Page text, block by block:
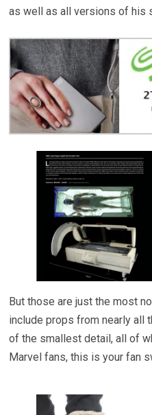
as well as all versions of his
But those are just the most
include props from nearly all
of the smallest detail, all of
Marvel fans, this is your fan